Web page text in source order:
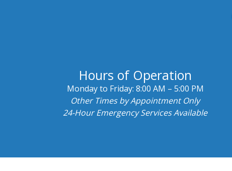
Hours of Operation
Monday to Friday: 8:00 AM – 5:00 PM
Other Times by Appointment Only
24-Hour Emergency Services Available